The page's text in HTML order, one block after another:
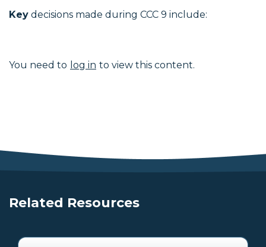
Key decisions made during CCC 9 include:
You need to log in to view this content.
Related Resources